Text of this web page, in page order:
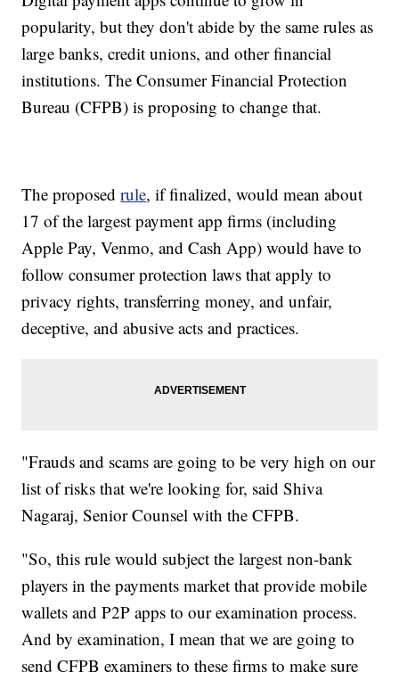
popularity, but they don't abide by the same rules as
large banks, credit unions, and other financial
institutions. The Consumer Financial Protection
Bureau (CFPB) is proposing to change that.
The proposedrule, if finalized, would mean about
17 of the largest payment app firms (including
Apple Pay, Venmo, and Cash App) would have to
follow consumer protection laws that apply to
privacy rights, transferring money, and unfair,
deceptive, and abusive acts and practices.
"Frauds and scams are going to be very high on our
list of risks that we're looking for, said Shiva
Nagaraj, Senior Counsel with the CFPB.
"So, this rule would subject the largest non-bank
players in the payments market that provide mobile
wallets and P2P apps to our examination process.
And by examination, I mean that we are going to
send CFPB examiners to these firms to make sure